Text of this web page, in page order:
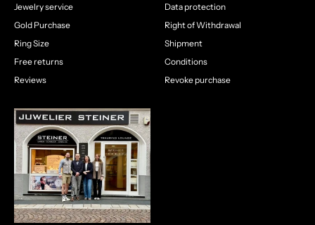
Jewelry service
Gold Purchase
Ring Size
Free returns
Reviews
Data protection
Right of Withdrawal
Shipment
Conditions
Revoke purchase